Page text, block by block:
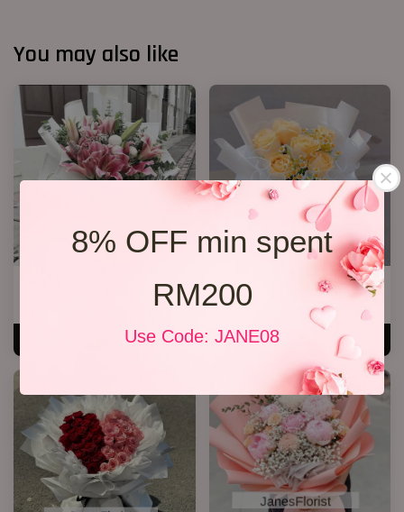
8% OFF min spent
RM200
Use Code: JANE08
You may also like
ADD TO CART
R66 Rose Bouquet
RM 108.00